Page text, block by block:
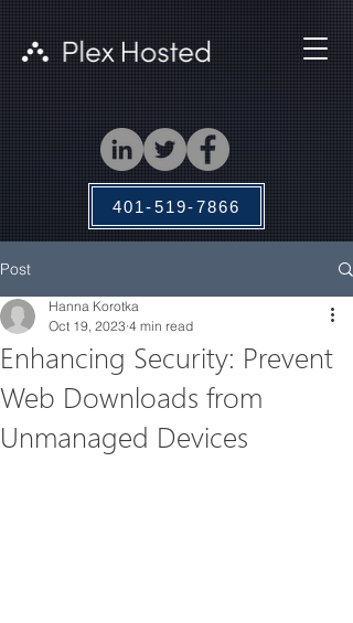
401-519-7866
Post
Enhancing Security: Prevent
Web Downloads from
Unmanaged Devices
Hanna Korotka
Oct 19, 2023 4 min read